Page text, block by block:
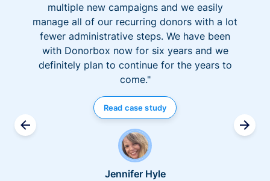
multiple new campaigns and we easily
manage all of our recurring donors with a lot
fewer administrative steps. We have been
with Donorbox now for six years and we
definitely plan to continue for the years to
come."
Read case study
Jennifer Hyle